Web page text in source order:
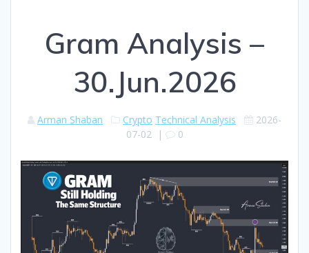
Gram Analysis –
30.Jun.2026
Arman Shaban Crypto Technical Analysis
2026-
07-02| 0